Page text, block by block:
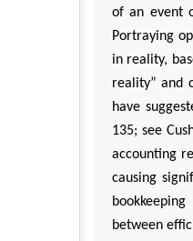
of an event
Portraying
in reality,
reality” and
have
135; see
accounting
causing
between